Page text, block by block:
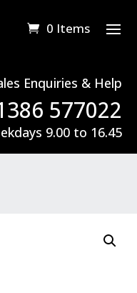
0 Items
Enquiries & Help
577022
9.00 to 16.45